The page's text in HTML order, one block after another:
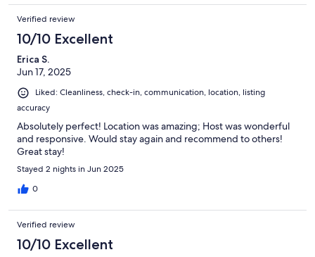
Verified review
10/10 Excellent
Erica S.
Jun 17, 2025
Liked: Cleanliness, check-in, communication, location, listing
accuracy
Absolutely perfect! Location was amazing; Host was wonderful
and responsive. Would stay again and recommend to others!
Great stay!
Stayed 2 nights in Jun 2025
0
Verified review
10/10 Excellent